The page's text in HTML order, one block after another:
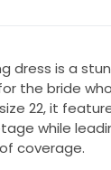
dress is a
the bride
22, it
while
coverage.